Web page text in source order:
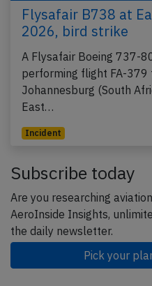
Flysafair B738 at
2026, bird strike
A Flysafair Boeing 737-
performing flight FA-379
Johannesburg (South
East…
Incident
Subscribe today
Are you researching
AeroInside Insights,
the daily newsletter.
Pick your